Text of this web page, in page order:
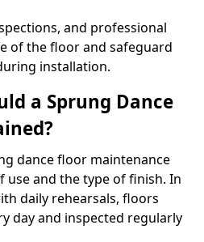
and professional
of the floor and safeguard
installation.
a Sprung Dance
dance floor maintenance
use and the type of finish. In
daily rehearsals, floors
day and inspected regularly